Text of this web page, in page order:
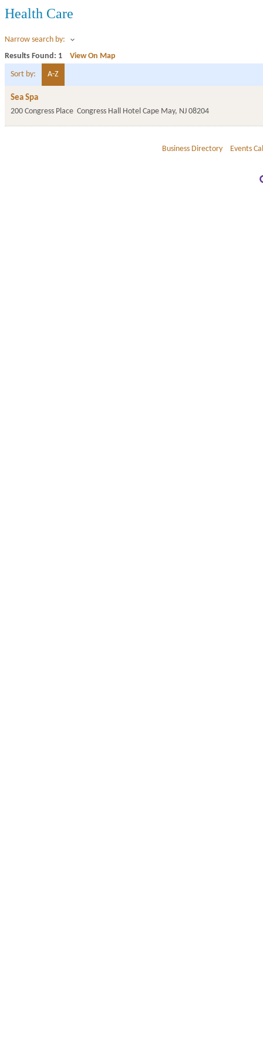
Health Care
Narrow search by:
Results Found: 1 View On Map
Sort by: A-Z
Sea Spa
200 Congress Place Congress Hall Hotel Cape May, NJ 08204
Business Directory Events